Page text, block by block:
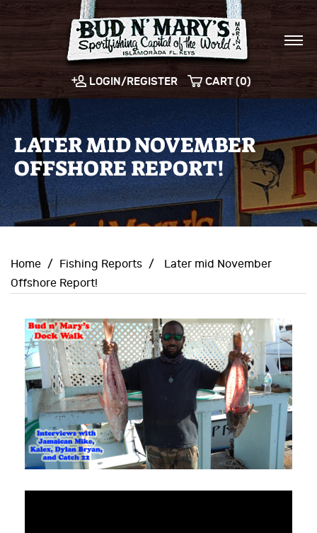
LOGIN/REGISTER CART (0)
LATER MID NOVEMBER
OFFSHORE REPORT!
Home / Fishing Reports /
Later mid November
Offshore Report!